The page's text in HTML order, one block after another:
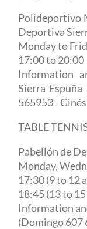
Polideportivo
Deportiva
Monday to
17:00 to 20:00
Information
Sierra
565953 -
TABLE
Pabellón de
Monday,
17:30 (9 to 12
18:45 (13 to
Information
(Domingo 607